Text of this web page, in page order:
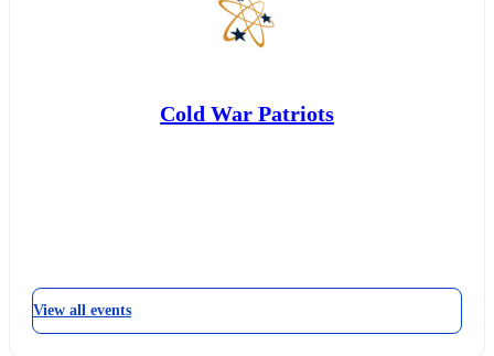
Cold War Patriots
View all events